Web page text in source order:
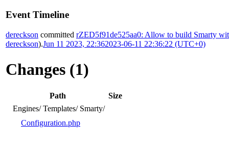
Event Timeline
dereckson committed rZED5f91de525aa0: Allow to build Smarty
dereckson).Jun 11 2023, 22:362023-06-11 22:36:22 (UTC+0)
Changes (1)
Path
Size
Engines/ Templates/ Smarty/
Configuration.php